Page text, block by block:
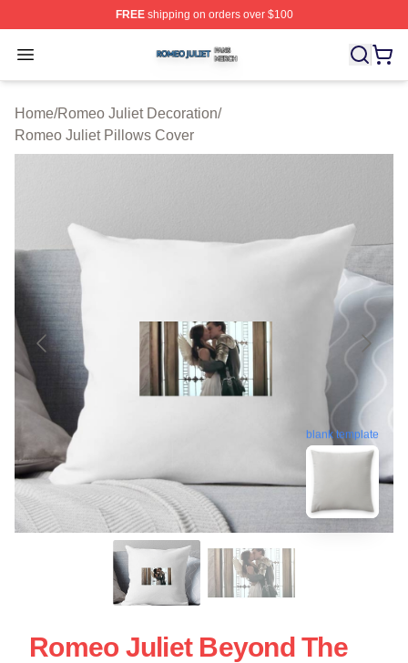
FREEshipping on orders over $100
Open menu
Romeo Juliet Shop ⚡️ Officially Licensed Romeo Juliet
Home/Romeo Juliet Decoration/
Romeo Juliet Pillows Cover
blank template
Romeo Juliet Beyond The